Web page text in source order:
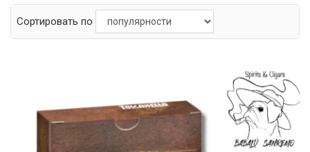
Сортировать по